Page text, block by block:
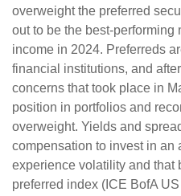
overweight the preferred
out to be the best-performing
income in 2024. Preferreds
financial institutions, and
concerns that took place in
position in portfolios and
overweight. Yields and
compensation to invest in an
experience volatility and that
preferred index (ICE BofA